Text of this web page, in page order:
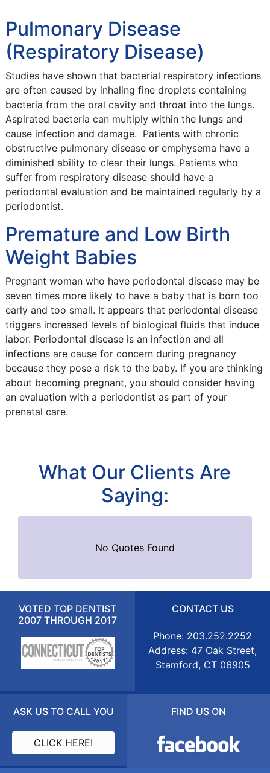
Pulmonary Disease
(Respiratory Disease)
Studies have shown that bacterial respiratory infections
are often caused by inhaling fine droplets containing
bacteria from the oral cavity and throat into the lungs.
Aspirated bacteria can multiply within the lungs and
cause infection and damage. Patients with chronic
obstructive pulmonary disease or emphysema have a
diminished ability to clear their lungs. Patients who
suffer from respiratory disease should have a
periodontal evaluation and be maintained regularly by a
periodontist.
Premature and Low Birth
Weight Babies
Pregnant woman who have periodontal disease may be
seven times more likely to have a baby that is born too
early and too small. It appears that periodontal disease
triggers increased levels of biological fluids that induce
labor. Periodontal disease is an infection and all
infections are cause for concern during pregnancy
because they pose a risk to the baby. If you are thinking
about becoming pregnant, you should consider having
an evaluation with a periodontist as part of your
prenatal care.
What Our Clients Are
Saying:
No Quotes Found
VOTED TOP DENTIST
2007 THROUGH 2017
CONTACT US
Phone: 203.252.2252
Address: 47 Oak Street,
Stamford, CT 06905
ASK US TO CALL YOU
CLICK HERE!
FIND US ON